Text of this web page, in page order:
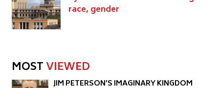
race, gender
MOSTVIEWED
JIM PETERSON’S IMAGINARY KINGDOM